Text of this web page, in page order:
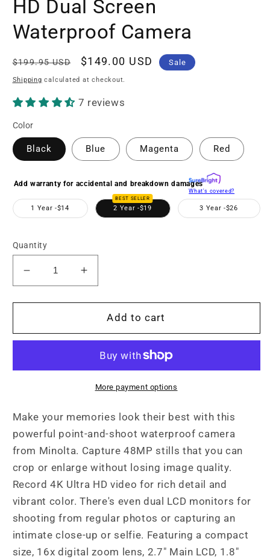
HD Dual Screen
Waterproof Camera
Regular
price
$199.95 USD
Sale
price
$149.00 USD Sale
Shipping calculated at checkout.
7 reviews
Color
Black Blue Magenta Red
Add warranty for accidental and breakdown damages
What's covered?
1 Year -$14
BEST SELLER
2 Year -$19 3 Year -$26
Quantity
Decrease
quantity
for
48MP
Ultra
Screen
Waterproof
Camera
Increase
quantity
for
MN60WP
48MP
Ultra
HD
Screen
Waterproof
Add to cart
More payment options
Make your memories look their best with this
powerful point-and-shoot waterproof camera
from Minolta. Capture 48MP stills that you can
crop or enlarge without losing image quality.
Record 4K Ultra HD video for rich detail and
vibrant color. There's even dual LCD monitors for
shooting from regular photos or capturing an
intimate close-up or selfie. Featuring a compact
size, 16x digital zoom lens, 2.7" Main LCD, 1.8"